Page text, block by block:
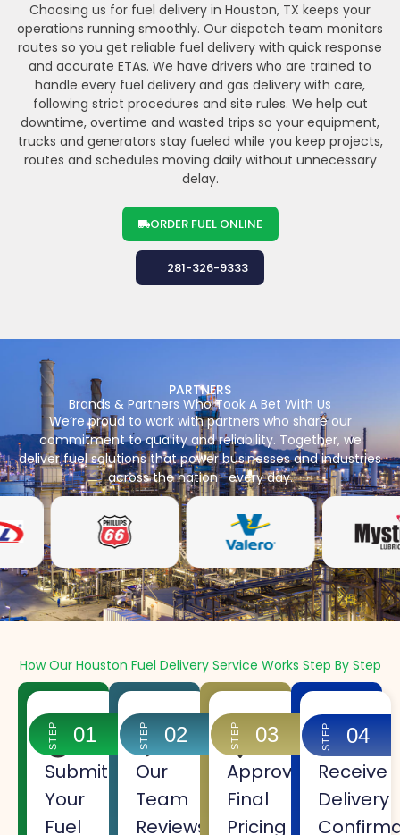
Choosing us for fuel delivery in Houston, TX keeps your
operations running smoothly. Our dispatch team monitors
routes so you get reliable fuel delivery with quick response
and accurate ETAs. We have drivers who are trained to
handle every fuel delivery and gas delivery with care,
following strict procedures and site rules. We help cut
downtime, overtime and wasted trips so your equipment,
trucks and generators stay fueled while you keep projects,
routes and schedules moving daily without unnecessary
delay.
ORDER FUEL ONLINE
281-326-9333
PARTNERS
Brands & Partners Who Took A Bet With Us
We’re proud to work with partners who share our
commitment to quality and reliability. Together, we
deliver fuel solutions that power businesses and industries
across the nation—every day.
How Our Houston Fuel Delivery Service Works Step By Step
Submit
Your
Fuel
STEP 01
Our
Team
Reviews
STEP 02
Approve
Final
Pricing
STEP 03
Receive
Delivery
STEP 04